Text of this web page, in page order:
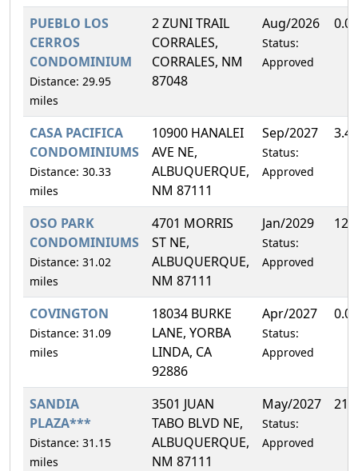
PUEBLO LOS
CERROS
CONDOMINIUM
Distance: 29.95
miles
2 ZUNI TRAIL
CORRALES,
CORRALES, NM
87048
Aug/2026
Status:
Approved
CASA PACIFICA
CONDOMINIUMS
Distance: 30.33
miles
10900 HANALEI
AVE NE,
ALBUQUERQUE,
NM 87111
Sep/2027
Status:
Approved
OSO PARK
CONDOMINIUMS
Distance: 31.02
miles
4701 MORRIS
ST NE,
ALBUQUERQUE,
NM 87111
Jan/2029
Status:
Approved
COVINGTON
Distance: 31.09
miles
18034 BURKE
LANE, YORBA
LINDA, CA
92886
Apr/2027
Status:
Approved
SANDIA
PLAZA***
Distance: 31.15
miles
3501 JUAN
TABO BLVD NE,
ALBUQUERQUE,
NM 87111
May/2027
Status:
Approved